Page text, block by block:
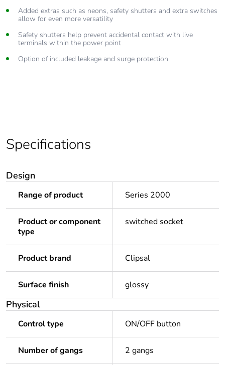
Added extras such as neons, safety shutters and extra switches
allow for even more versatility
Safety shutters help prevent accidental contact with live
terminals within the power point
Option of included leakage and surge protection
Specifications
Design
Range of product Series 2000
Product or component
type
switched socket
Product brand Clipsal
Surface finish glossy
Physical
Control type ON/OFF button
Number of gangs 2 gangs